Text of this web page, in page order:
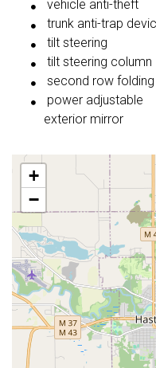
vehicle anti-theft
trunk anti-trap
tilt steering
tilt steering column
second row
power adjustable
exterior mirror
+
−